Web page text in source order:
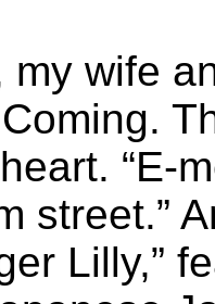
wife
“E-
street.”
Lilly,”